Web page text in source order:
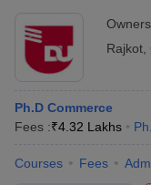
Rajkot
Ph.D Commerce
Fees :₹4.32 Lakhs
Courses Fees